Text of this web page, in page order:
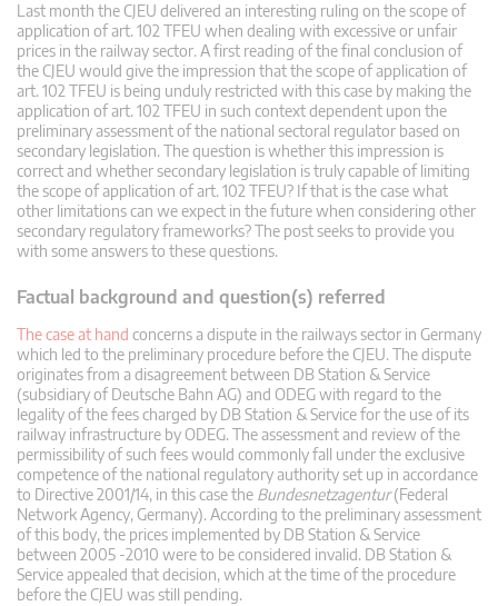
Last month the CJEU delivered an interesting ruling on the scope of
application of art. 102 TFEU when dealing with excessive or unfair
prices in the railway sector. A first reading of the final conclusion of
the CJEU would give the impression that the scope of application of
art. 102 TFEU is being unduly restricted with this case by making the
application of art. 102 TFEU in such context dependent upon the
preliminary assessment of the national sectoral regulator based on
secondary legislation. The question is whether this impression is
correct and whether secondary legislation is truly capable of limiting
the scope of application of art. 102 TFEU? If that is the case what
other limitations can we expect in the future when considering other
secondary regulatory frameworks? The post seeks to provide you
with some answers to these questions.
Factual background and question(s) referred
The case at hand concerns a dispute in the railways sector in Germany
which led to the preliminary procedure before the CJEU. The dispute
originates from a disagreement between DB Station & Service
(subsidiary of Deutsche Bahn AG) and ODEG with regard to the
legality of the fees charged by DB Station & Service for the use of its
railway infrastructure by ODEG. The assessment and review of the
permissibility of such fees would commonly fall under the exclusive
competence of the national regulatory authority set up in accordance
to Directive 2001/14, in this case the Bundesnetzagentur(Federal
Network Agency, Germany). According to the preliminary assessment
of this body, the prices implemented by DB Station & Service
between 2005 -2010 were to be considered invalid. DB Station &
Service appealed that decision, which at the time of the procedure
before the CJEU was still pending.